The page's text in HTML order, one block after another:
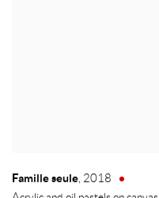
Famille seule, 2018